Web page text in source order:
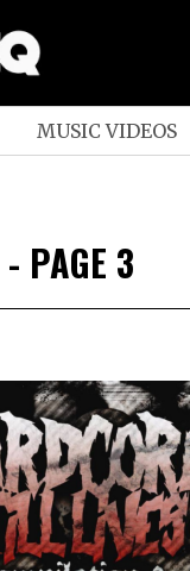
MUSIC VIDEOS
- PAGE 3